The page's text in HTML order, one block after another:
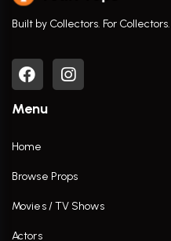
Built by Collectors. For Collectors.
Menu
Home
Browse Props
Movies / TV Shows
Actors